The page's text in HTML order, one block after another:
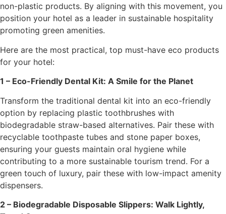
non-plastic products. By aligning with this movement, you
position your hotel as a leader in sustainable hospitality
promoting green amenities.
Here are the most practical, top must-have eco products
for your hotel:
1 – Eco-Friendly Dental Kit: A Smile for the Planet
Transform the traditional dental kit into an eco-friendly
option by replacing plastic toothbrushes with
biodegradable straw-based alternatives. Pair these with
recyclable toothpaste tubes and stone paper boxes,
ensuring your guests maintain oral hygiene while
contributing to a more sustainable tourism trend. For a
green touch of luxury, pair these with low-impact amenity
dispensers.
2 – Biodegradable Disposable Slippers: Walk Lightly,